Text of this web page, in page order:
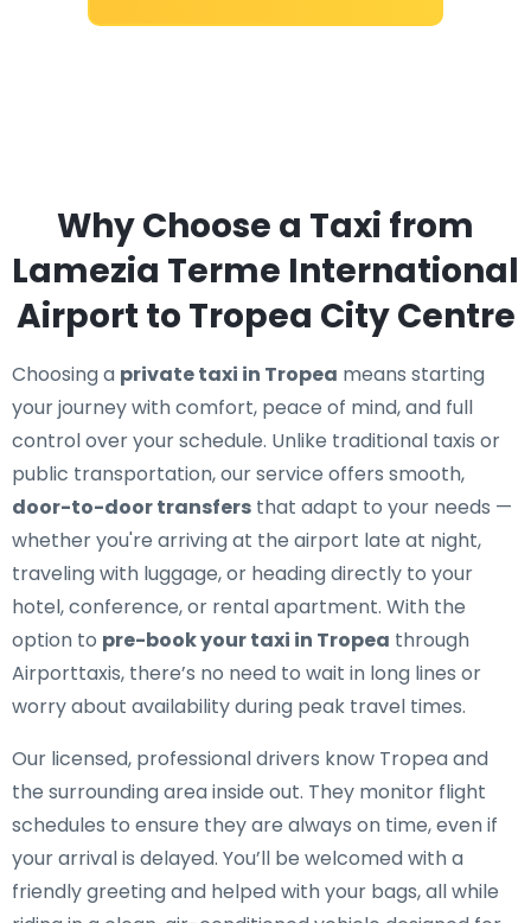
Why Choose a Taxi from
Lamezia Terme International
Airport to Tropea City Centre
Choosing a private taxi in Tropea means starting
your journey with comfort, peace of mind, and full
control over your schedule. Unlike traditional taxis or
public transportation, our service offers smooth,
door-to-door transfers that adapt to your needs —
whether you're arriving at the airport late at night,
traveling with luggage, or heading directly to your
hotel, conference, or rental apartment. With the
option to pre-book your taxi in Tropea through
Airporttaxis, there’s no need to wait in long lines or
worry about availability during peak travel times.
Our licensed, professional drivers know Tropea and
the surrounding area inside out. They monitor flight
schedules to ensure they are always on time, even if
your arrival is delayed. You’ll be welcomed with a
friendly greeting and helped with your bags, all while